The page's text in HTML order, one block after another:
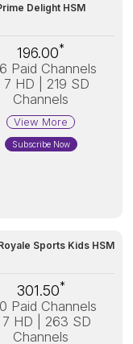
Delight HSM
196.00*
Paid Channels
HD | 219 SD
Channels
View More
Subscribe Now
Sports Kids HSM
301.50*
Paid Channels
HD | 263 SD
Channels